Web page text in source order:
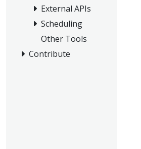
External APIs
Scheduling
Other Tools
Contribute